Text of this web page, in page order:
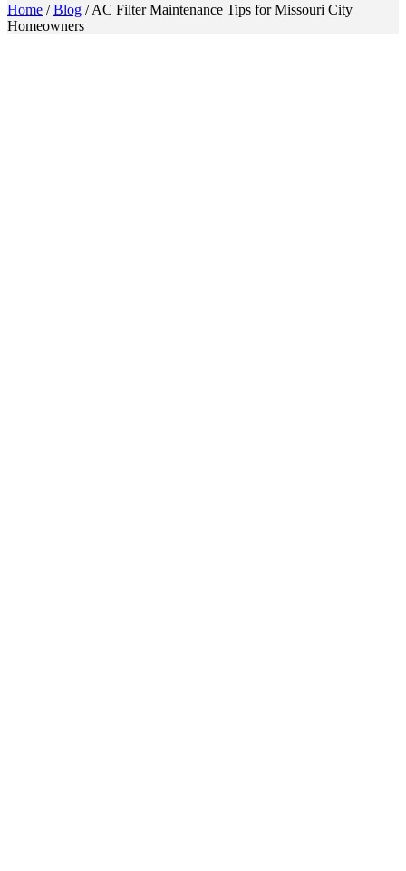
Home /Blog /AC Filter Maintenance Tips for Missouri City
Homeowners